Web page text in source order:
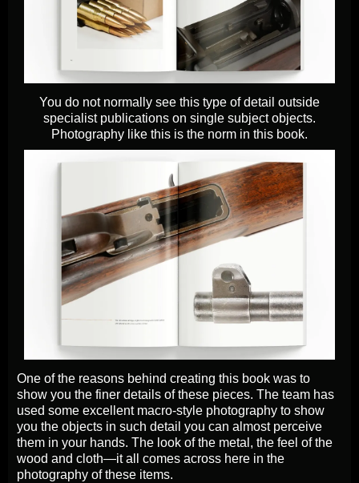
You do not normally see this type of detail outside
specialist publications on single subject objects.
Photography like this is the norm in this book.
One of the reasons behind creating this book was to
show you the finer details of these pieces. The team has
used some excellent macro-style photography to show
you the objects in such detail you can almost perceive
them in your hands. The look of the metal, the feel of the
wood and cloth—it all comes across here in the
photography of these items.